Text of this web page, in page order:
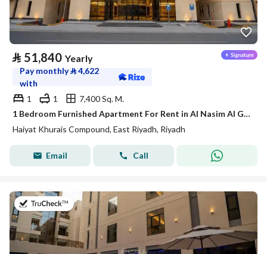
⃁ 51,840 Yearly
Pay monthly⃁4,622
with
1
1
7,400 Sq. M.
1 Bedroom Furnished Apartment For Rent in Al Nasim Al Gharbi, Riyadh
Haiyat Khurais Compound, East Riyadh, Riyadh
Email Call
on 20th of July 2026